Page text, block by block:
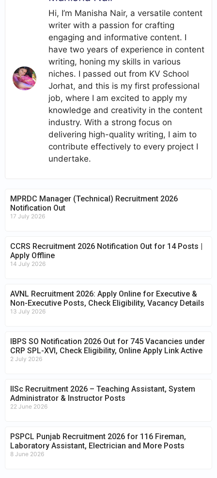
Hi, I’m Manisha Nair, a versatile content
writer with a passion for crafting
engaging and informative content. I
have two years of experience in content
writing, honing my skills in various
niches. I passed out from KV School
Jorhat, and this is my first professional
job, where I am excited to apply my
knowledge and creativity in the content
industry. With a strong focus on
delivering high-quality writing, I aim to
contribute effectively to every project I
undertake.
MPRDC Manager (Technical) Recruitment 2026
Notification Out
17 July 2026
CCRS Recruitment 2026 Notification Out for 14 Posts |
Apply Offline
14 July 2026
AVNL Recruitment 2026: Apply Online for Executive &
Non-Executive Posts, Check Eligibility, Vacancy Details
13 July 2026
IBPS SO Notification 2026 Out for 745 Vacancies under
CRP SPL-XVI, Check Eligibility, Online Apply Link Active
2 July 2026
IISc Recruitment 2026 – Teaching Assistant, System
Administrator & Instructor Posts
22 June 2026
PSPCL Punjab Recruitment 2026 for 116 Fireman,
Laboratory Assistant, Electrician and More Posts
8 June 2026